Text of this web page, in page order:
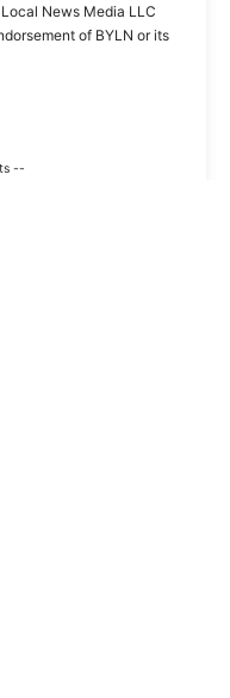
News Media LLC
of BYLN or its
--